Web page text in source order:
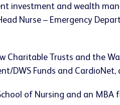
investment and wealth
Nurse – Emergency
Charitable Trusts and the
DWS Funds and
of Nursing and an MBA